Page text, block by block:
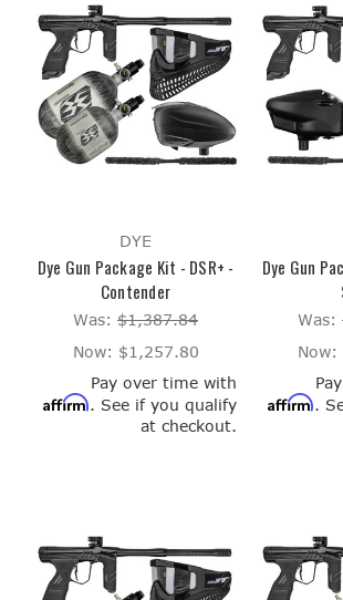
DYE
Dye Gun Package Kit - DSR+ -
Contender
Was: $1,387.84
Now: $1,257.80
Pay over time with
Affirm. See if you qualify
at checkout.
Dye Gun
Was:
Now:
Affirm.